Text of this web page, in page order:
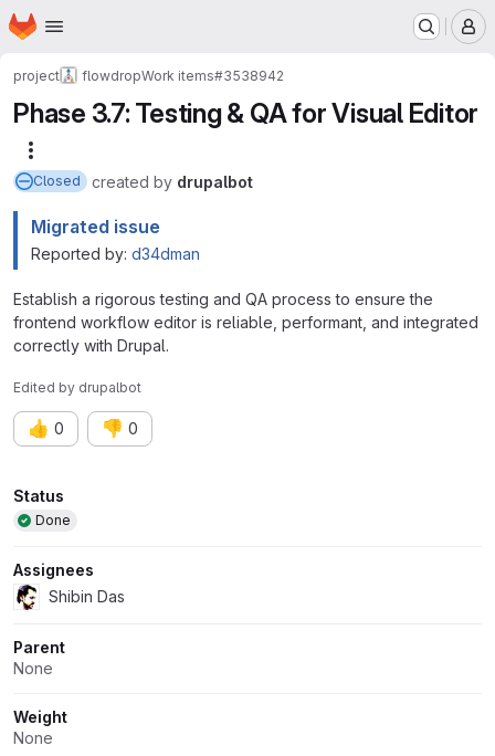
Skip to main content
Homepage
project flowdropWork items#3538942
Phase 3.7: Testing & QA for Visual Editor
Closed created by drupalbot
Migrated issue
Reported by: d34dman
Establish a rigorous testing and QA process to ensure the
frontend workflow editor is reliable, performant, and integrated
correctly with Drupal.
Edited by drupalbot
👍 0 👎 0
Attributes
Status
Done
Assignees
Shibin Das
Parent
None
Weight
None